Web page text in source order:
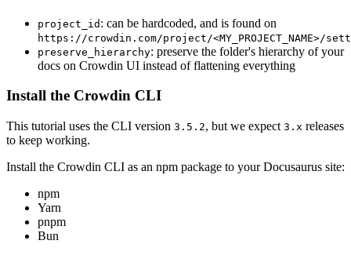
project_id : can be hardcoded, and is found on
https://crowdin.com/project/<MY_PROJECT_NAME>/
preserve_hierarchy: preserve the folder's hierarchy of your
docs on Crowdin UI instead of flattening everything
Install the Crowdin CLI
This tutorial uses the CLI version 3.5.2, but we expect 3.x releases
to keep working.
Install the Crowdin CLI as an npm package to your Docusaurus site:
npm
Yarn
pnpm
Bun